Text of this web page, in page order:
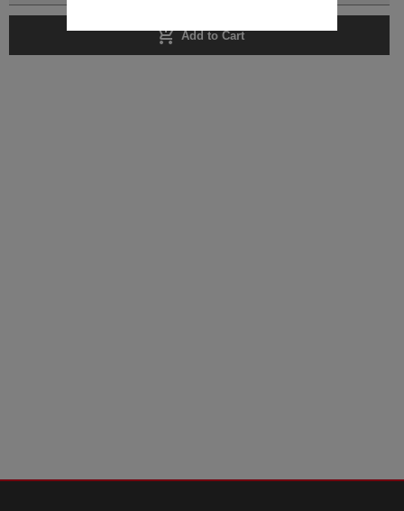
add_shopping_cart Add to Cart